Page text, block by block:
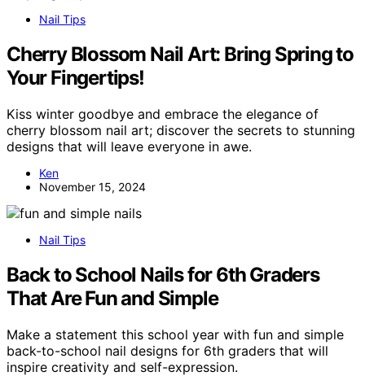
Nail Tips
Cherry Blossom Nail Art: Bring Spring to
Your Fingertips!
Kiss winter goodbye and embrace the elegance of
cherry blossom nail art; discover the secrets to stunning
designs that will leave everyone in awe.
Ken
November 15, 2024
Nail Tips
Back to School Nails for 6th Graders
That Are Fun and Simple
Make a statement this school year with fun and simple
back-to-school nail designs for 6th graders that will
inspire creativity and self-expression.